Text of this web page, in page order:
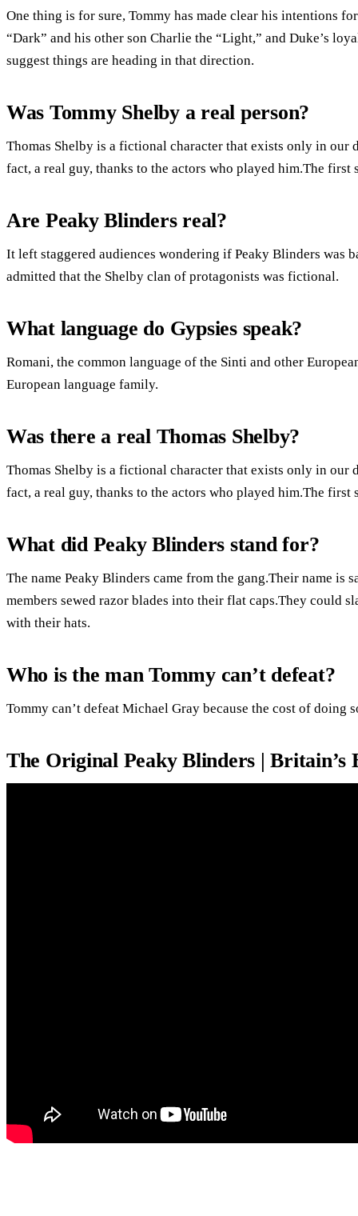
One thing is for sure, Tommy has made clear his intentions
“Dark” and his other son Charlie the “Light,” and Duke’s
suggest things are heading in that direction.
Was Tommy Shelby a real person?
Thomas Shelby is a fictional character that exists only in our
fact, a real guy, thanks to the actors who played him.The first
Are Peaky Blinders real?
It left staggered audiences wondering if Peaky Blinders was
admitted that the Shelby clan of protagonists was fictional.
What language do Gypsies speak?
Romani, the common language of the Sinti and other
European language family.
Was there a real Thomas Shelby?
Thomas Shelby is a fictional character that exists only in our
fact, a real guy, thanks to the actors who played him.The first
What did Peaky Blinders stand for?
The name Peaky Blinders came from the gang.Their name is
members sewed razor blades into their flat caps.They could
with their hats.
Who is the man Tommy can’t defeat?
Tommy can’t defeat Michael Gray because the cost of doing
The Original Peaky Blinders | Britain’s